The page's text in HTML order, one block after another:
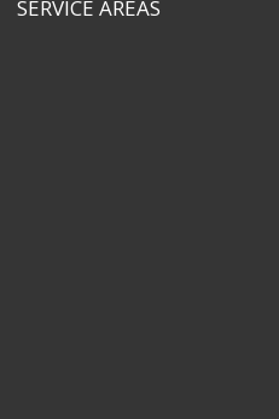
SERVICE AREAS